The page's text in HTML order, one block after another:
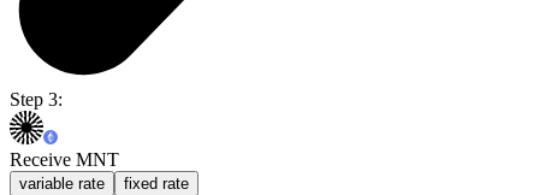
Step 3:
Receive MNT
variable rate fixed rate